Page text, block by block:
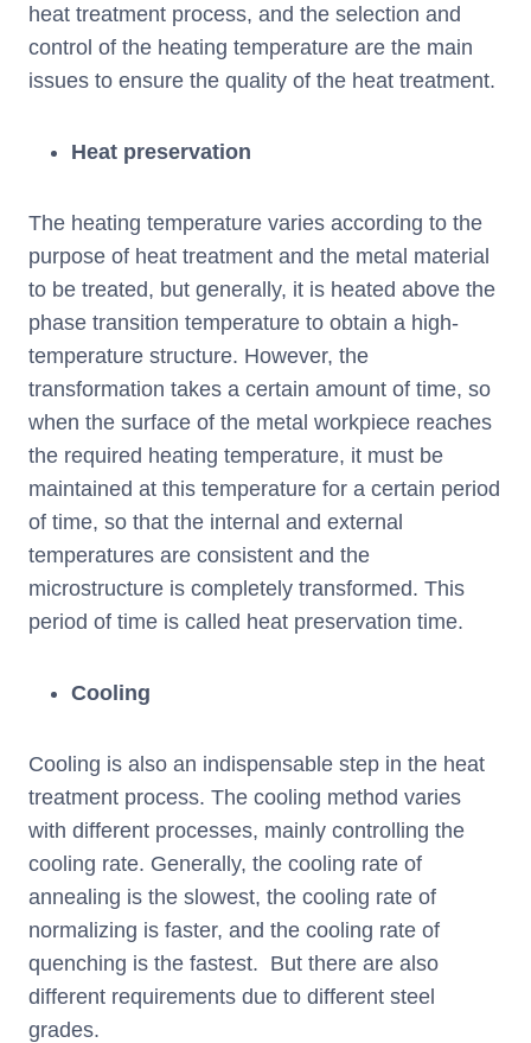
heat treatment process, and the selection and
control of the heating temperature are the main
issues to ensure the quality of the heat treatment.
Heat preservation
The heating temperature varies according to the
purpose of heat treatment and the metal material
to be treated, but generally, it is heated above the
phase transition temperature to obtain a high-
temperature structure. However, the
transformation takes a certain amount of time, so
when the surface of the metal workpiece reaches
the required heating temperature, it must be
maintained at this temperature for a certain period
of time, so that the internal and external
temperatures are consistent and the
microstructure is completely transformed. This
period of time is called heat preservation time.
Cooling
Cooling is also an indispensable step in the heat
treatment process. The cooling method varies
with different processes, mainly controlling the
cooling rate. Generally, the cooling rate of
annealing is the slowest, the cooling rate of
normalizing is faster, and the cooling rate of
quenching is the fastest. But there are also
different requirements due to different steel
grades.